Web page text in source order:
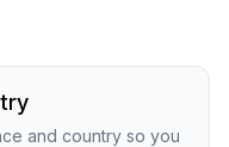
and country so you